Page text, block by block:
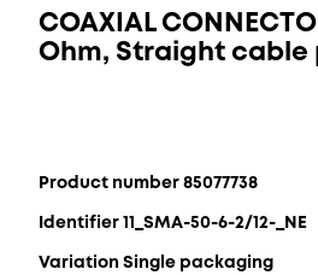
COAXIAL
Ohm, Straight cable
Product number 85077738
Identifier 11_SMA-50-6-2/12-_NE
Variation Single packaging